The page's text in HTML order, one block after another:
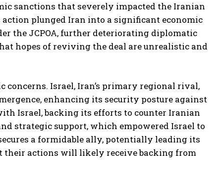
sanctions that severely impacted the Iranian
plunged Iran into a significant economic
the JCPOA, further deteriorating diplomatic
hopes of reviving the deal are unrealistic and
concerns. Israel, Iran’s primary regional rival,
enhancing its security posture against
Israel, backing its efforts to counter Iranian
strategic support, which empowered Israel to
a formidable ally, potentially leading its
actions will likely receive backing from